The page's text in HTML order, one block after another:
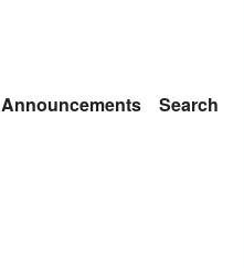
Announcements Search